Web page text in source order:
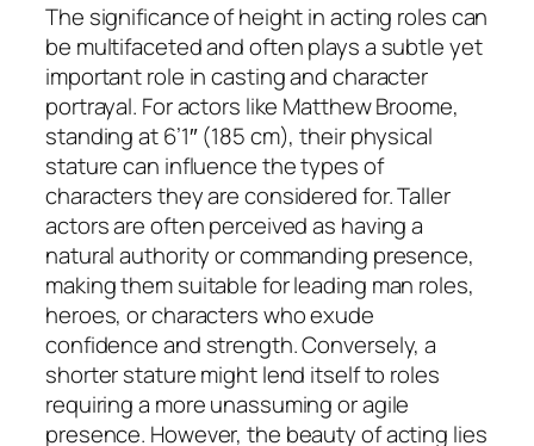
The significance of height in acting roles can
be multifaceted and often plays a subtle yet
important role in casting and character
portrayal. For actors like Matthew Broome,
standing at 6’1″ (185 cm), their physical
stature can influence the types of
characters they are considered for. Taller
actors are often perceived as having a
natural authority or commanding presence,
making them suitable for leading man roles,
heroes, or characters who exude
confidence and strength. Conversely, a
shorter stature might lend itself to roles
requiring a more unassuming or agile
presence. However, the beauty of acting lies